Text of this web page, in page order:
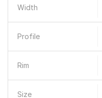
Width
Profile
Rim
Size